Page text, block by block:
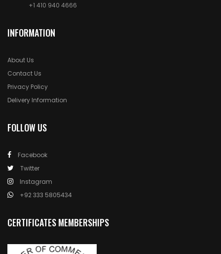
+1 410 940 4666
INFORMATION
About Us
Contact Us
Privacy Policy
Delivery Information
FOLLOW US
Facebook
Twitter
Instagram
+92 333 5805434
CERTIFICATES MEMBERSHIPS